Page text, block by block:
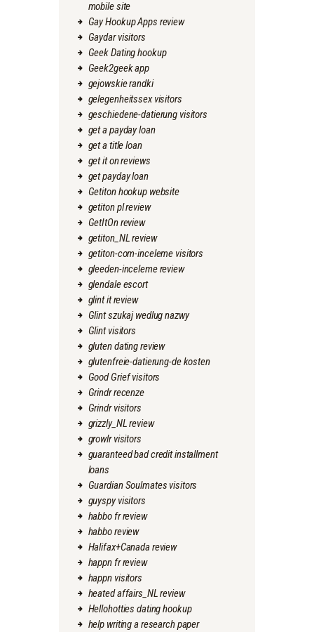
mobile site
Gay Hookup Apps review
Gaydar visitors
Geek Dating hookup
Geek2geek app
gejowskie randki
gelegenheitssex visitors
geschiedene-datierung visitors
get a payday loan
get a title loan
get it on reviews
get payday loan
Getiton hookup website
getiton pl review
GetItOn review
getiton_NL review
getiton-com-inceleme visitors
gleeden-inceleme review
glendale escort
glint it review
Glint szukaj wedlug nazwy
Glint visitors
gluten dating review
glutenfreie-datierung-de kosten
Good Grief visitors
Grindr recenze
Grindr visitors
grizzly_NL review
growlr visitors
guaranteed bad credit installment
loans
Guardian Soulmates visitors
guyspy visitors
habbo fr review
habbo review
Halifax+Canada review
happn fr review
happn visitors
heated affairs_NL review
Hellohotties dating hookup
help writing a research paper